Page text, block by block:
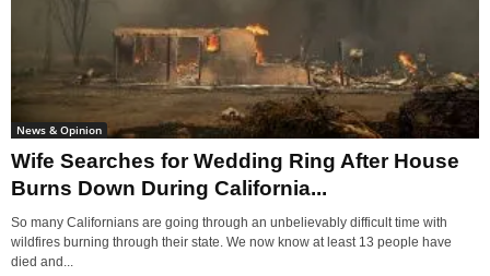
News & Opinion
Wife Searches for Wedding Ring After House
Burns Down During California...
So many Californians are going through an unbelievably difficult time with
wildfires burning through their state. We now know at least 13 people have
died and...